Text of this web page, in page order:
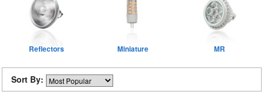
Reflectors Miniature MR
Sort By: